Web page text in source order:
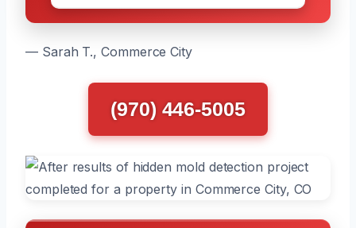
— Sarah T., Commerce City
(970) 446-5005